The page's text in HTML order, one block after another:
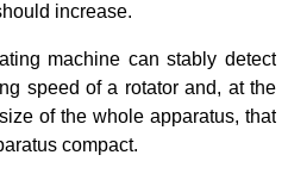
increase.
machine can stably detect
speed of a rotator and, at the
of the whole apparatus, that
compact.